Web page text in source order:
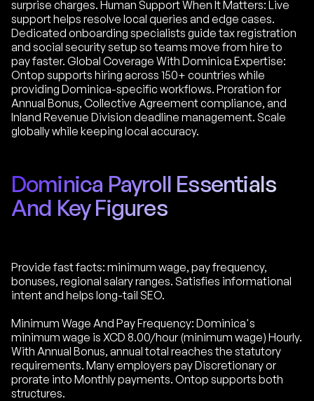
surprise charges. Human Support When It Matters: Live
support helps resolve local queries and edge cases.
Dedicated onboarding specialists guide tax registration
and social security setup so teams move from hire to
pay faster. Global Coverage With Dominica Expertise:
Ontop supports hiring across 150+ countries while
providing Dominica-specific workflows. Proration for
Annual Bonus, Collective Agreement compliance, and
Inland Revenue Division deadline management. Scale
globally while keeping local accuracy.
Dominica Payroll Essentials
And Key Figures
Provide fast facts: minimum wage, pay frequency,
bonuses, regional salary ranges. Satisfies informational
intent and helps long-tail SEO.
Minimum Wage And Pay Frequency: Dominica's
minimum wage is XCD 8.00/hour (minimum wage) Hourly.
With Annual Bonus, annual total reaches the statutory
requirements. Many employers pay Discretionary or
prorate into Monthly payments. Ontop supports both
structures.